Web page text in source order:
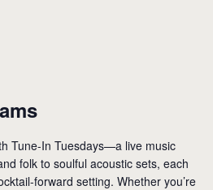
Tune-In Tuesdays—a live music
folk to soulful acoustic sets, each
forward setting. Whether you’re